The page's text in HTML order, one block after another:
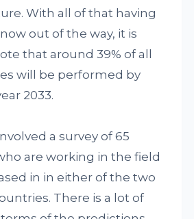
With all of that having
out of the way, it is
that around 39% of all
will be performed by
2033.
a survey of 65
are working in the field
in in either of the two
There is a lot of